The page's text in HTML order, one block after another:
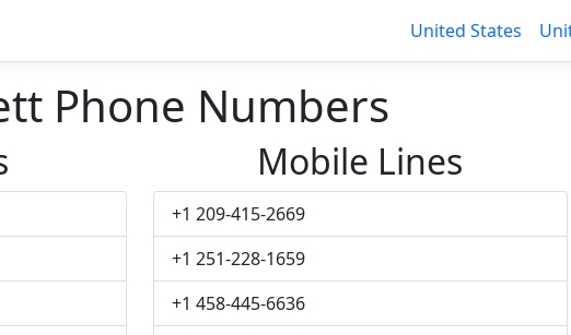
United States
Phone Numbers
Mobile Lines
+1 209-415-2669
+1 251-228-1659
+1 458-445-6636